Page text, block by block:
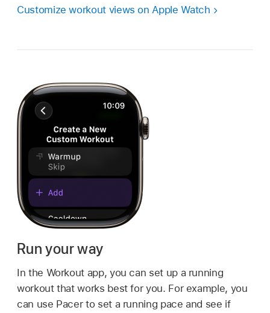
Customize workout views on Apple Watch
Run your way
In the Workout app, you can set up a running
workout that works best for you. For example, you
can use Pacer to set a running pace and see if